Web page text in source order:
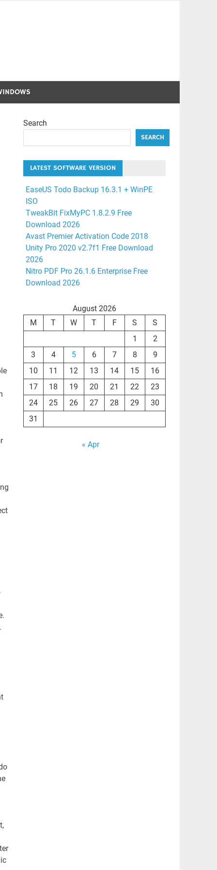
Search
SEARCH
LATEST SOFTWARE VERSION
EaseUS Todo Backup 16.3.1 + WinPE
ISO
TweakBit FixMyPC 1.8.2.9 Free
Download 2026
Avast Premier Activation Code 2018
Unity Pro 2020 v2.7f1 Free Download
2026
Nitro PDF Pro 26.1.6 Enterprise Free
Download 2026
August 2026
M
T W T F S
S
1
2
3
4 5 6 7 8
9
10
11 12 13 14 15
16
17
18 19 20 21 22
23
24
25 26 27 28 29
30
31
« Apr